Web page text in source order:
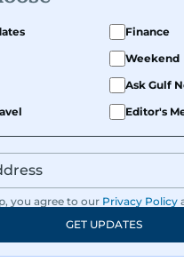
Finance
Weekend
Ask Gulf
Editor's
you agree to our Privacy Policy
GET UPDATES